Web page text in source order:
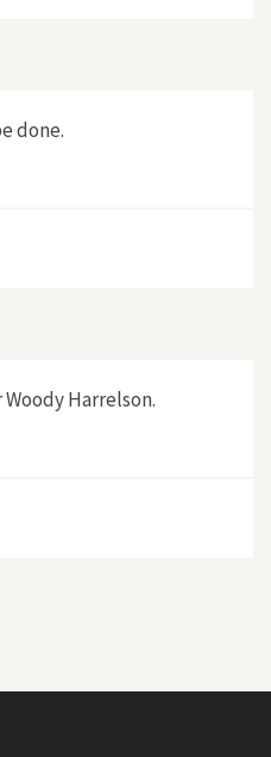
done.
Harrelson.